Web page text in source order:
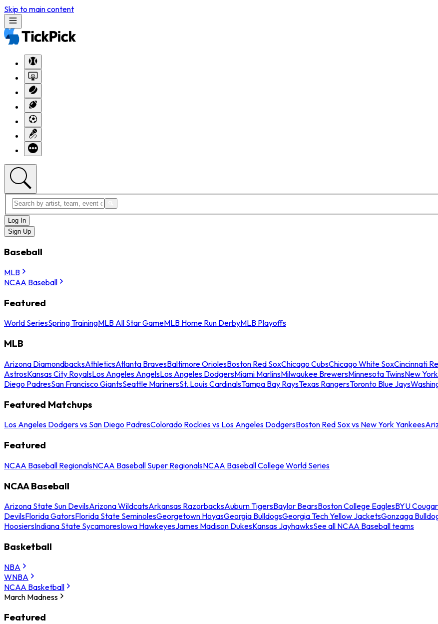
Skip to main content
Log In
Sign Up
Baseball
MLB
NCAA Baseball
Featured
World SeriesSpring TrainingMLB All Star GameMLB Home Run DerbyMLB Playoffs
MLB
Arizona DiamondbacksAthleticsAtlanta BravesBaltimore OriolesBoston Red SoxChicago CubsChicago White SoxCincinnati
AstrosKansas City RoyalsLos Angeles AngelsLos Angeles DodgersMiami MarlinsMilwaukee BrewersMinnesota TwinsNew
Diego PadresSan Francisco GiantsSeattle MarinersSt. Louis CardinalsTampa Bay RaysTexas RangersToronto Blue Jays
Featured Matchups
Los Angeles Dodgers vs San Diego PadresColorado Rockies vs Los Angeles DodgersBoston Red Sox vs New York Yankees
Featured
NCAA Baseball RegionalsNCAA Baseball Super RegionalsNCAA Baseball College World Series
NCAA Baseball
Arizona State Sun DevilsArizona WildcatsArkansas RazorbacksAuburn TigersBaylor BearsBoston College EaglesBYU
DevilsFlorida GatorsFlorida State SeminolesGeorgetown HoyasGeorgia BulldogsGeorgia Tech Yellow JacketsGonzaga
HoosiersIndiana State SycamoresIowa HawkeyesJames Madison DukesKansas JayhawksSee all NCAA Baseball teams
Basketball
NBA
WNBA
NCAA Basketball
March Madness
Featured